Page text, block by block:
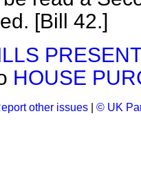
[Bill 42.]
HOUSE
other issues © UK